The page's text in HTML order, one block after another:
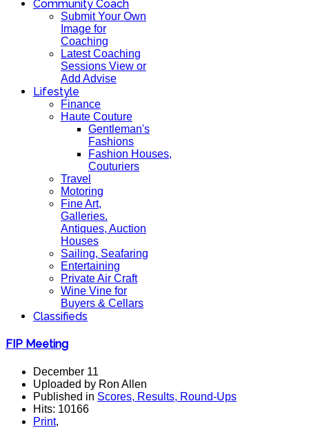
Community Coach
Submit Your Own
Image for
Coaching
Latest Coaching
Sessions View or
Add Advise
Lifestyle
Finance
Haute Couture
Gentleman's
Fashions
Fashion Houses,
Couturiers
Travel
Motoring
Fine Art,
Galleries.
Antiques, Auction
Houses
Sailing, Seafaring
Entertaining
Private Air Craft
Wine Vine for
Buyers & Cellars
Classifieds
FIP Meeting
December 11
Uploaded by Ron Allen
Published in Scores, Results, Round-Ups
Hits: 10166
Print,